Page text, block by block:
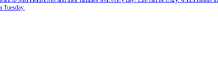
Tuesday.